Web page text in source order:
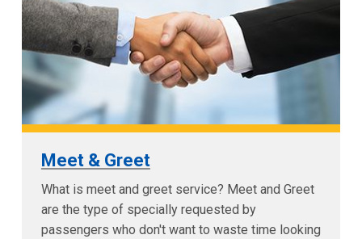
Meet & Greet
What is meet and greet service? Meet and Greet
are the type of specially requested by
passengers who don't want to waste time looking